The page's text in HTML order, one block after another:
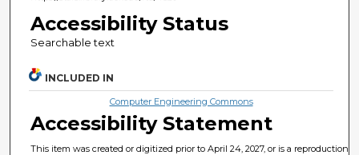
Accessibility Status
Searchable text
INCLUDED IN
Computer Engineering Commons
Accessibility Statement
This item was created or digitized prior to April 24, 2027, or is a reproduction